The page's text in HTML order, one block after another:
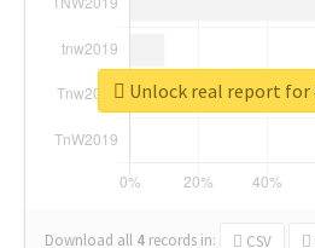
Download all 4 records in: CSV
Unlock real report for